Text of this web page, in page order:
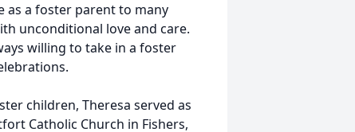
as a foster parent to many
unconditional love and care.
willing to take in a foster
children, Theresa served as
Catholic Church in Fishers,